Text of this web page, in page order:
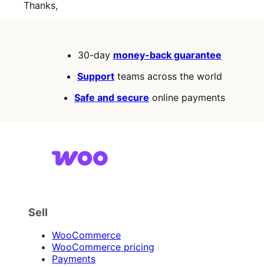
Thanks,
30-day money-back guarantee
Support teams across the world
Safe and secure online payments
Sell
WooCommerce
WooCommerce pricing
Payments